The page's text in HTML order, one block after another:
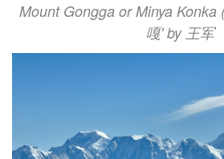
Mount Gongga or Minya Konka
嘎' by 王军